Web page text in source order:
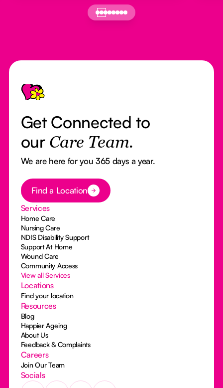
Footer
Get Connected to
our Care Team.
We are here for you 365 days a year.
Button Text
Find a Location
Services
Home Care
Nursing Care
NDIS Disability Support
Support At Home
Wound Care
Community Access
View all Services
Locations
Find your location
Resources
Blog
Happier Ageing
About Us
Feedback & Complaints
Careers
Join Our Team
Socials